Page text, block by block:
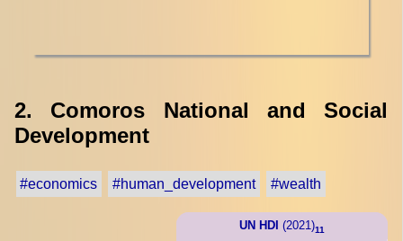
2. Comoros National and Social
Development
#economics #human_development #wealth
UN HDI (2021)11